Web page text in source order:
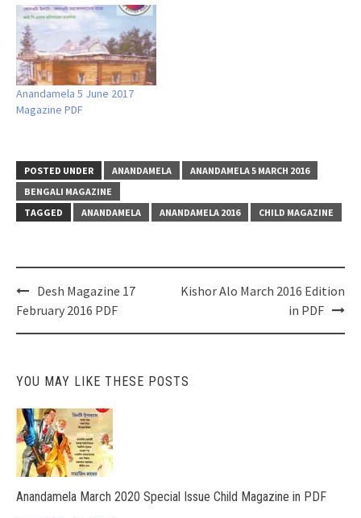
Anandamela 5 June 2017
Magazine PDF
POSTED UNDER ANANDAMELA
ANANDAMELA 5 MARCH 2016
BENGALI MAGAZINE
TAGGED
ANANDAMELA ANANDAMELA 2016 CHILD MAGAZINE
Post
navigation
Desh Magazine 17
February 2016 PDF
Kishor Alo March 2016 Edition
in PDF
YOU MAY LIKE THESE POSTS
Anandamela March 2020 Special Issue Child Magazine in PDF